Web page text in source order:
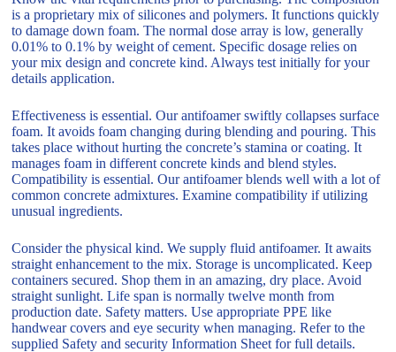
is a proprietary mix of silicones and polymers. It functions quickly
to damage down foam. The normal dose array is low, generally
0.01% to 0.1% by weight of cement. Specific dosage relies on
your mix design and concrete kind. Always test initially for your
details application.
Effectiveness is essential. Our antifoamer swiftly collapses surface
foam. It avoids foam changing during blending and pouring. This
takes place without hurting the concrete’s stamina or coating. It
manages foam in different concrete kinds and blend styles.
Compatibility is essential. Our antifoamer blends well with a lot of
common concrete admixtures. Examine compatibility if utilizing
unusual ingredients.
Consider the physical kind. We supply fluid antifoamer. It awaits
straight enhancement to the mix. Storage is uncomplicated. Keep
containers secured. Shop them in an amazing, dry place. Avoid
straight sunlight. Life span is normally twelve month from
production date. Safety matters. Use appropriate PPE like
handwear covers and eye security when managing. Refer to the
supplied Safety and security Information Sheet for full details.